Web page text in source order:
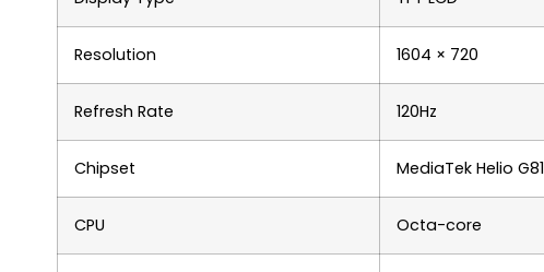
Resolution 1604 × 720
Refresh Rate 120Hz
Chipset MediaTek Helio G81
CPU Octa-core